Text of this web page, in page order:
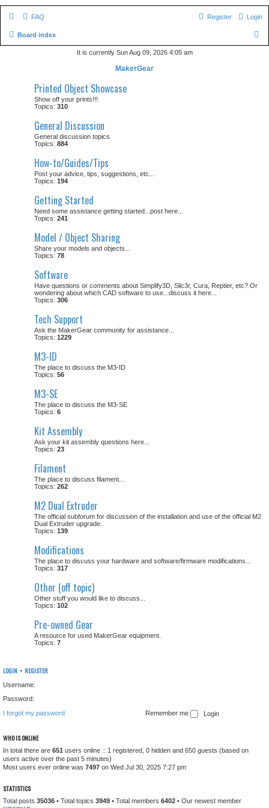
FAQ Login
Register
Board index
It is currently Sun Aug 09, 2026 4:05 am
MakerGear
Printed Object Showcase
Show off your prints!!!
Topics: 310
General Discussion
General discussion topics
Topics: 884
How-to/Guides/Tips
Post your advice, tips, suggestions, etc...
Topics: 194
Getting Started
Need some assistance getting started...post here...
Topics: 241
Model / Object Sharing
Share your models and objects...
Topics: 78
Software
Have questions or comments about Simplify3D, Slic3r, Cura, Reptier, etc? Or
wondering about which CAD software to use...discuss it here...
Topics: 306
Tech Support
Ask the MakerGear community for assistance...
Topics: 1229
M3-ID
The place to discuss the M3-ID
Topics: 56
M3-SE
The place to discuss the M3-SE
Topics: 6
Kit Assembly
Ask your kit assembly questions here...
Topics: 23
Filament
The place to discuss filament...
Topics: 262
M2 Dual Extruder
The official subforum for discussion of the installation and use of the official M2
Dual Extruder upgrade.
Topics: 139
Modifications
The place to discuss your hardware and software/firmware modifications...
Topics: 317
Other (off topic)
Other stuff you would like to discuss...
Topics: 102
Pre-owned Gear
A resource for used MakerGear equipment.
Topics: 7
LOGIN • REGISTER
Username:
Password:
I forgot my password
Remember me
WHO IS ONLINE
In total there are 651 users online :: 1 registered, 0 hidden and 650 guests (based on
users active over the past 5 minutes)
Most users ever online was 7497 on Wed Jul 30, 2025 7:27 pm
STATISTICS
Total posts 35036 • Total topics 3949 • Total members 6402 • Our newest member